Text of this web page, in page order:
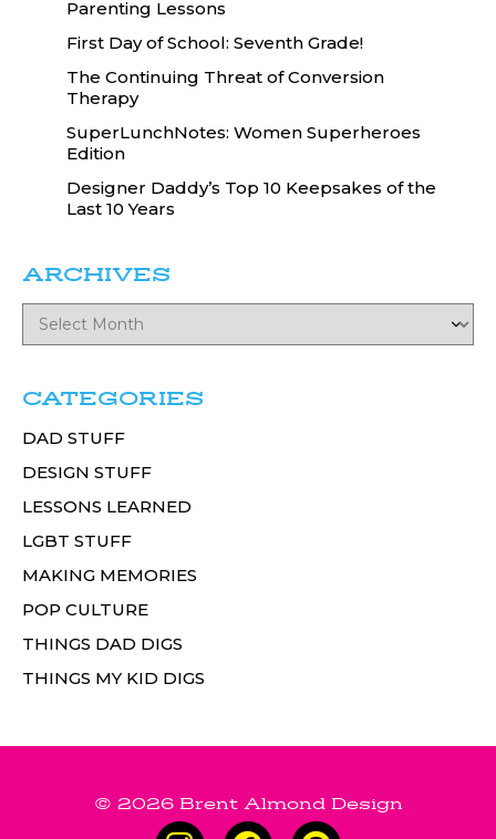
Parenting Lessons
First Day of School: Seventh Grade!
The Continuing Threat of Conversion
Therapy
SuperLunchNotes: Women Superheroes
Edition
Designer Daddy’s Top 10 Keepsakes of the
Last 10 Years
ARCHIVES
CATEGORIES
DAD STUFF
DESIGN STUFF
LESSONS LEARNED
LGBT STUFF
MAKING MEMORIES
POP CULTURE
THINGS DAD DIGS
THINGS MY KID DIGS
© 2026 Brent Almond Design